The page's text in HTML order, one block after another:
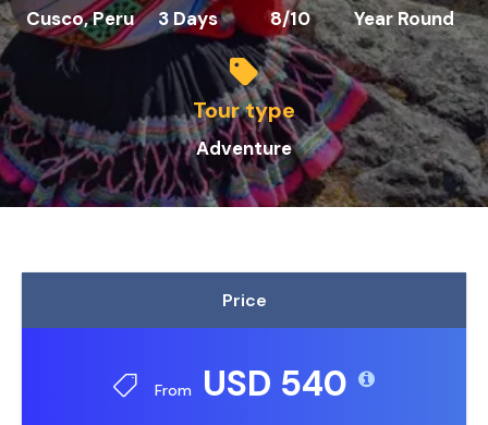
Cusco, Peru 3 Days 8/10 Year Round
Tour type
Adventure
Price
From USD 540